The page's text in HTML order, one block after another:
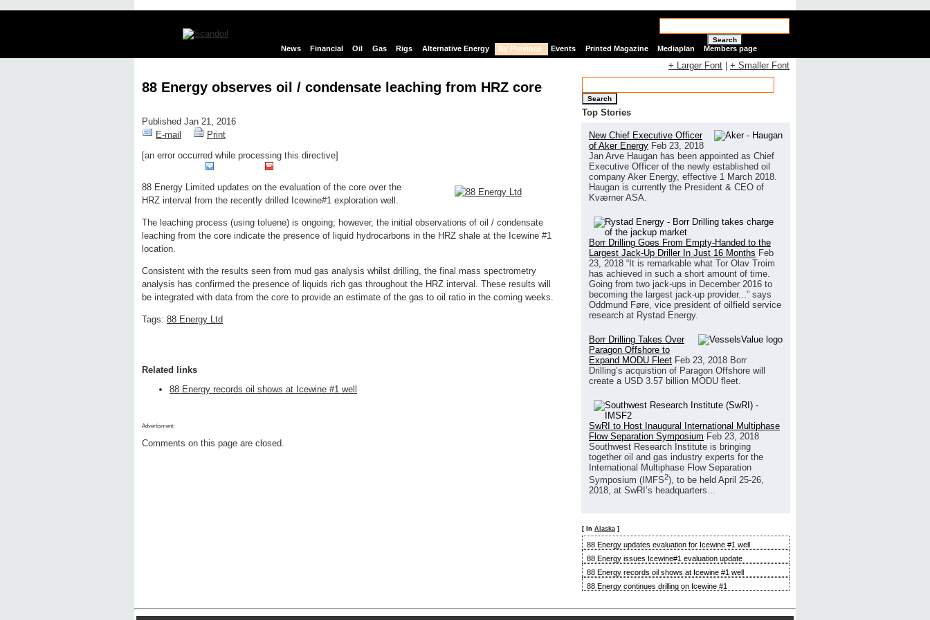
Search
News Financial Oil Gas Rigs Alternative Energy By Province Events Printed Magazine Mediaplan Members page
88 Energy observes oil / condensate leaching from HRZ core
Published Jan 21, 2016
E-mail
Print
[an error occurred while processing this directive]
88 Energy Limited updates on the evaluation of the core over the
HRZ interval from the recently drilled Icewine#1 exploration well.
The leaching process (using toluene) is ongoing; however, the initial observations of oil / condensate
leaching from the core indicate the presence of liquid hydrocarbons in the HRZ shale at the Icewine #1
location.
Consistent with the results seen from mud gas analysis whilst drilling, the final mass spectrometry
analysis has confirmed the presence of liquids rich gas throughout the HRZ interval. These results will
be integrated with data from the core to provide an estimate of the gas to oil ratio in the coming weeks.
Tags: 88 Energy Ltd
Related links
88 Energy records oil shows at Icewine #1 well
Advertisment:
Comments on this page are closed.
+ Larger Font + Smaller Font
Search
Top Stories
New Chief Executive Officer
of Aker Energy Feb 23, 2018
Jan Arve Haugan has been appointed as Chief
Executive Officer of the newly established oil
company Aker Energy, effective 1 March 2018.
Haugan is currently the President & CEO of
Kværner ASA.
Borr Drilling Goes From Empty-Handed to the
Largest Jack-Up Driller In Just 16 Months Feb
23, 2018 “It is remarkable what Tor Olav Troim
has achieved in such a short amount of time.
Going from two jack-ups in December 2016 to
becoming the largest jack-up provider...” says
Oddmund Føre, vice president of oilfield service
research at Rystad Energy.
Borr Drilling Takes Over
Paragon Offshore to
Expand MODU Fleet Feb 23, 2018 Borr
Drilling’s acquistion of Paragon Offshore will
create a USD 3.57 billion MODU fleet.
SwRI to Host Inaugural International Multiphase
Flow Separation Symposium Feb 23, 2018
Southwest Research Institute is bringing
together oil and gas industry experts for the
International Multiphase Flow Separation
Symposium (IMFS2), to be held April 25-26,
2018, at SwRI’s headquarters...
[ In Alaska ]
88 Energy updates evaluation for Icewine #1 well
88 Energy issues Icewine#1 evaluation update
88 Energy records oil shows at Icewine #1 well
88 Energy continues drilling on Icewine #1